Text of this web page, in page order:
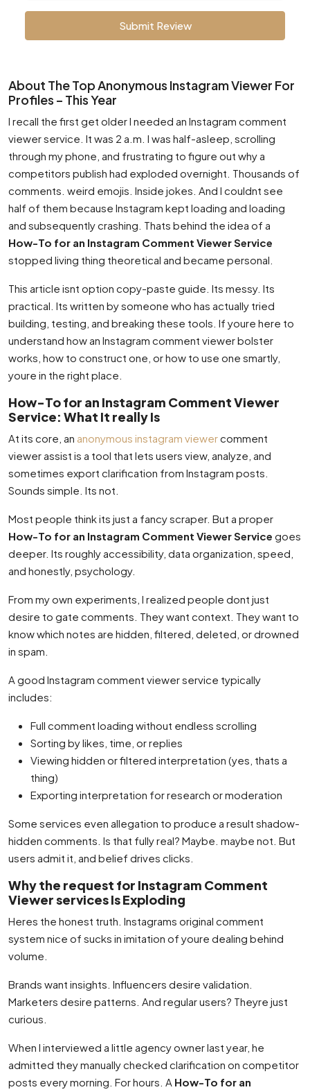
Submit Review
About The Top Anonymous Instagram Viewer For
Profiles – This Year
I recall the first get older I needed an Instagram comment
viewer service. It was 2 a.m. I was half-asleep, scrolling
through my phone, and frustrating to figure out why a
competitors publish had exploded overnight. Thousands of
comments. weird emojis. Inside jokes. And I couldnt see
half of them because Instagram kept loading and loading
and subsequently crashing. Thats behind the idea of a
How-To for an Instagram Comment Viewer Service
stopped living thing theoretical and became personal.
This article isnt option copy-paste guide. Its messy. Its
practical. Its written by someone who has actually tried
building, testing, and breaking these tools. If youre here to
understand how an Instagram comment viewer bolster
works, how to construct one, or how to use one smartly,
youre in the right place.
How-To for an Instagram Comment Viewer
Service: What It really Is
At its core, an anonymous instagram viewercomment
viewer assist is a tool that lets users view, analyze, and
sometimes export clarification from Instagram posts.
Sounds simple. Its not.
Most people think its just a fancy scraper. But a proper
How-To for an Instagram Comment Viewer Service goes
deeper. Its roughly accessibility, data organization, speed,
and honestly, psychology.
From my own experiments, I realized people dont just
desire to gate comments. They want context. They want to
know which notes are hidden, filtered, deleted, or drowned
in spam.
A good Instagram comment viewer service typically
includes:
Full comment loading without endless scrolling
Sorting by likes, time, or replies
Viewing hidden or filtered interpretation (yes, thats a
thing)
Exporting interpretation for research or moderation
Some services even allegation to produce a result shadow-
hidden comments. Is that fully real? Maybe. maybe not. But
users admit it, and belief drives clicks.
Why the request for Instagram Comment
Viewer services Is Exploding
Heres the honest truth. Instagrams original comment
system nice of sucks in imitation of youre dealing behind
volume.
Brands want insights. Influencers desire validation.
Marketers desire patterns. And regular users? Theyre just
curious.
When I interviewed a little agency owner last year, he
admitted they manually checked clarification on competitor
posts every morning. For hours. A How-To for an